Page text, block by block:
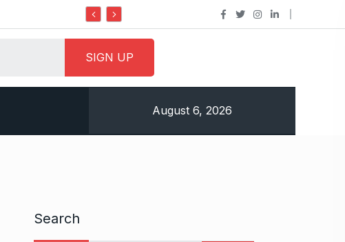
Do it my way institute Empowering Youth
August 6, 2026
Search